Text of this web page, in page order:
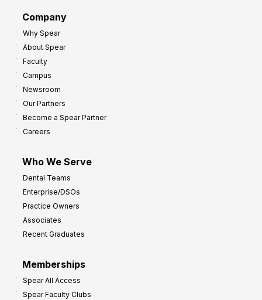
Company
Why Spear
About Spear
Faculty
Campus
Newsroom
Our Partners
Become a Spear Partner
Careers
Who We Serve
Dental Teams
Enterprise/DSOs
Practice Owners
Associates
Recent Graduates
Memberships
Spear All Access
Spear Faculty Clubs